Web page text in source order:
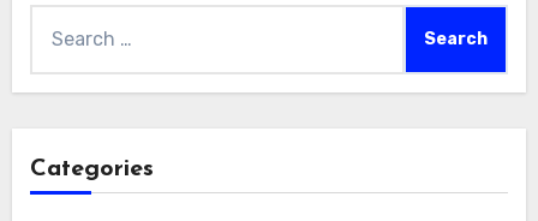
for:
Categories